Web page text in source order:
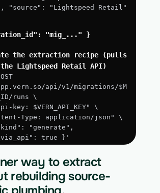
"source": "Lightspeed Retail"
"mig_..." }
the extraction recipe (pulls
Lightspeed Retail API)
api/v1/migrations/$M
runs \
api-key: $VERN_API_KEY" \
Type: application/json" \
true }'
approved extraction
api/v1/migrations/$M
runs \
way to extract
rebuilding source-